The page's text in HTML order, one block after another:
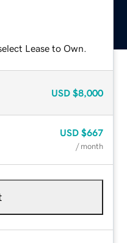
Lease to Own.
USD $8,000
USD $667
/ month